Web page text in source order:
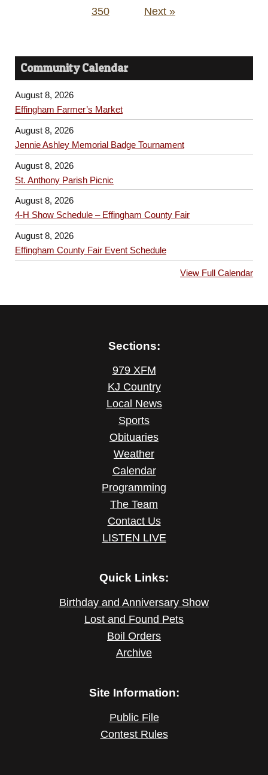
350 Next »
Community Calendar
August 8, 2026
Effingham Farmer’s Market
August 8, 2026
Jennie Ashley Memorial Badge Tournament
August 8, 2026
St. Anthony Parish Picnic
August 8, 2026
4-H Show Schedule – Effingham County Fair
August 8, 2026
Effingham County Fair Event Schedule
View Full Calendar
Sections:
979 XFM
KJ Country
Local News
Sports
Obituaries
Weather
Calendar
Programming
The Team
Contact Us
LISTEN LIVE
Quick Links:
Birthday and Anniversary Show
Lost and Found Pets
Boil Orders
Archive
Site Information:
Public File
Contest Rules